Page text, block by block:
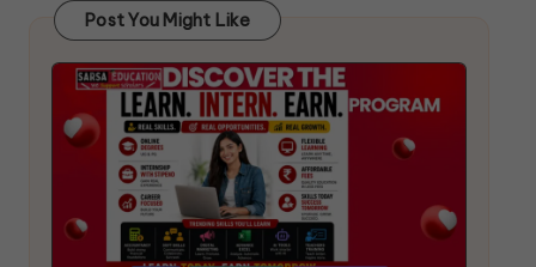
Post You Might Like